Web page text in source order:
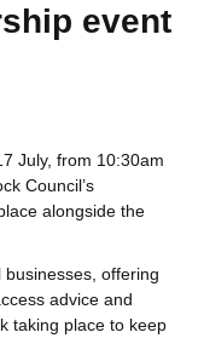
event
July, from 10:30am
Council’s
alongside the
offering
advice and
taking place to keep